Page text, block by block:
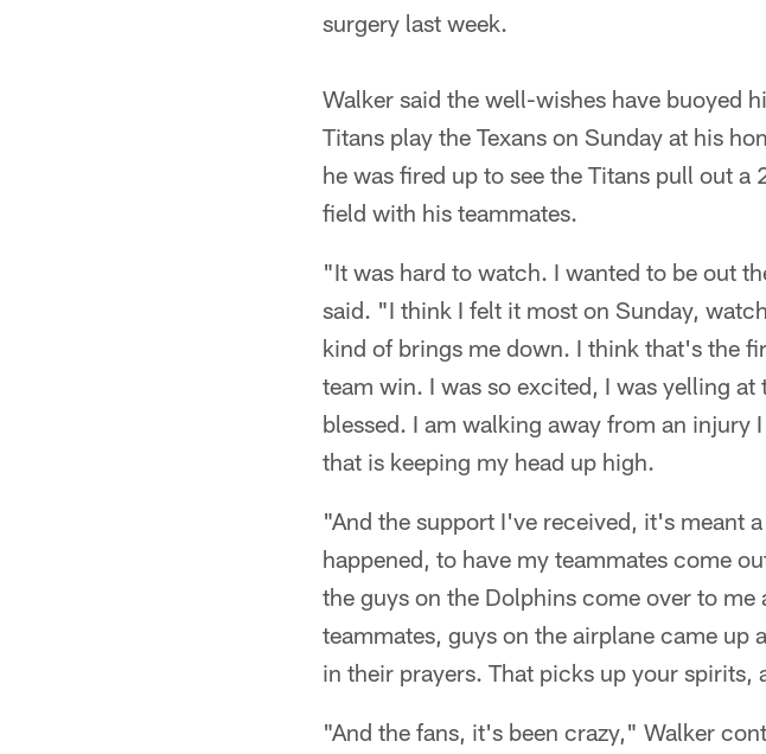
surgery last week.
Walker said the well-wishes have buoyed
Titans play the Texans on Sunday at his
he was fired up to see the Titans pull out
field with his teammates.
"It was hard to watch. I wanted to be out
said. "I think I felt it most on Sunday,
kind of brings me down. I think that's the
team win. I was so excited, I was yelling at
blessed. I am walking away from an injury
that is keeping my head up high.
"And the support I've received, it's meant
happened, to have my teammates come
the guys on the Dolphins come over to
teammates, guys on the airplane came up
in their prayers. That picks up your spirits,
"And the fans, it's been crazy," Walker